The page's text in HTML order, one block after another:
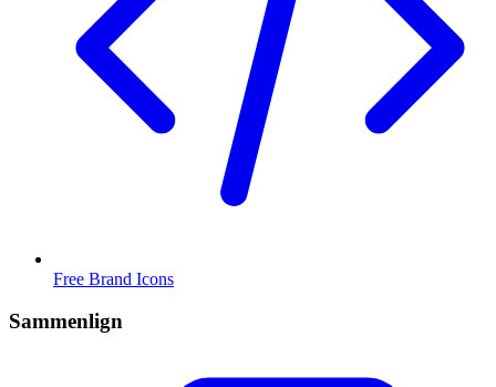
Free Brand Icons
Sammenlign